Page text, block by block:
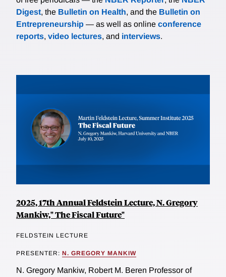
Digest, the Bulletin on Health, and the Bulletin on
Entrepreneurship — as well as online conference
reports, video lectures, and interviews.
2025, 17th Annual Feldstein Lecture, N. Gregory
Mankiw," The Fiscal Future"
FELDSTEIN LECTURE
PRESENTER: N. GREGORY MANKIW
N. Gregory Mankiw, Robert M. Beren Professor of